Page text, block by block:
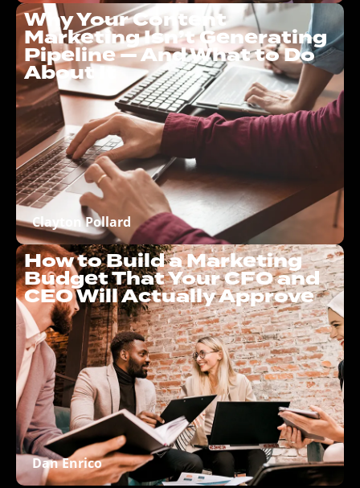
Why Your Content
Marketing Isn’t Generating
Pipeline — And What to Do
About It
Clayton Pollard
How to Build a Marketing
Budget That Your CFO and
CEO Will Actually Approve
Dan Enrico